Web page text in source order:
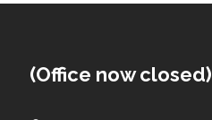
(Office now closed)